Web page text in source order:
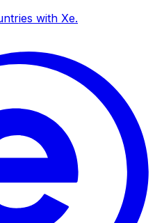
with Xe.